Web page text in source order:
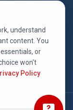
bonded &
understand
content. You
or
won't
Policy